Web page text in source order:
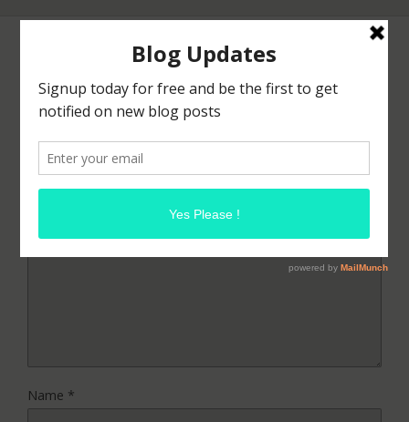
Leave a Reply
fields are marked
Comment*
Name *